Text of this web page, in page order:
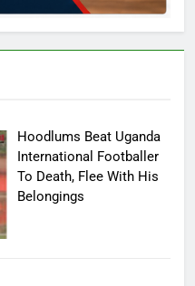
Hoodlums Beat Uganda
International Footballer
To Death, Flee With His
Belongings